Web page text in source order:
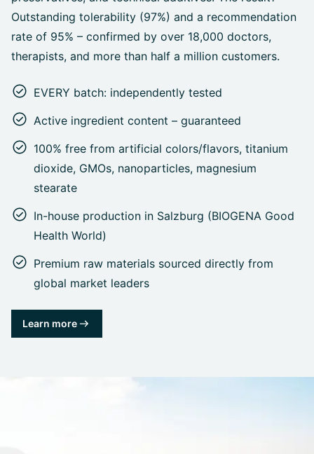
Outstanding tolerability (97%) and a recommendation
rate of 95% – confirmed by over 18,000 doctors,
therapists, and more than half a million customers.
EVERY batch: independently tested
Active ingredient content – guaranteed
100% free from artificial colors/flavors, titanium
dioxide, GMOs, nanoparticles, magnesium
stearate
In-house production in Salzburg (BIOGENA Good
Health World)
Premium raw materials sourced directly from
global market leaders
Learn more